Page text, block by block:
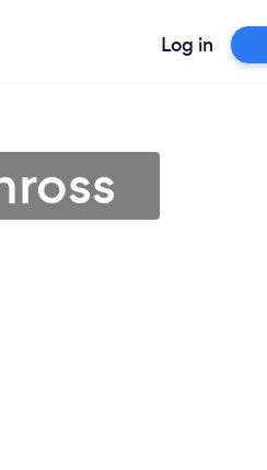
Log in